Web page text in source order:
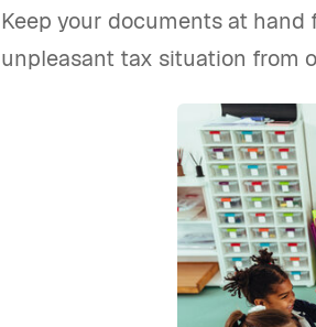
Keep your documents at hand
unpleasant tax situation from